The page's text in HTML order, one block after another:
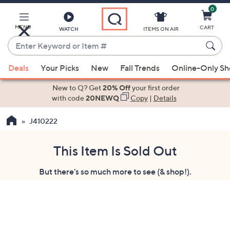
Main
Content
MENU WATCH
Enter
Keyword
or
Item
suggestions
the
ITEMS ON AIR
0
CART
Deals Your Picks New Fall Trends Online-Only
New to Q? Get20% Offyour first order
with code20NEWQ Copy| Details
J410222
This Item Is Sold Out
But there's so much more to see (& shop!).